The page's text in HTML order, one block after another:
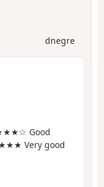
dnegre
Good
Very good